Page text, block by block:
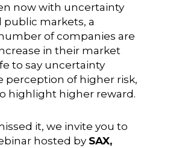
now with uncertainty
public markets, a
of companies are
in their market
to say uncertainty
perception of higher risk,
highlight higher reward.
it, we invite you to
hosted by SAX,